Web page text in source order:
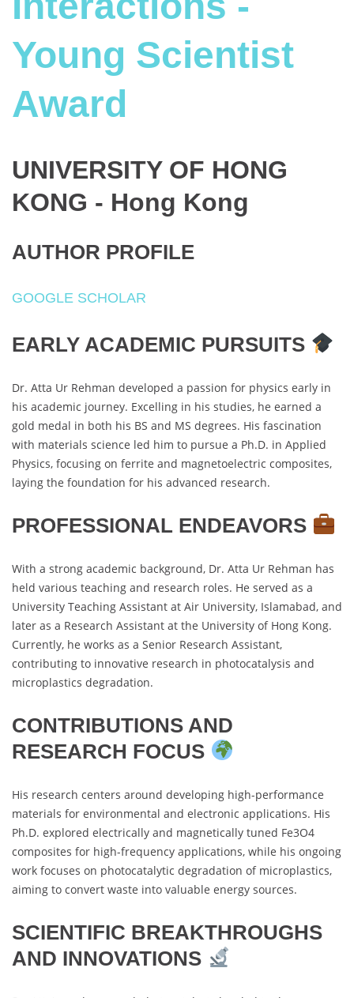
Young Scientist
Award
UNIVERSITY OF HONG
KONG - Hong Kong
AUTHOR PROFILE
GOOGLE SCHOLAR
EARLY ACADEMIC PURSUITS
Dr. Atta Ur Rehman developed a passion for physics early in
his academic journey. Excelling in his studies, he earned a
gold medal in both his BS and MS degrees. His fascination
with materials science led him to pursue a Ph.D. in Applied
Physics, focusing on ferrite and magnetoelectric composites,
laying the foundation for his advanced research.
PROFESSIONAL ENDEAVORS
With a strong academic background, Dr. Atta Ur Rehman has
held various teaching and research roles. He served as a
University Teaching Assistant at Air University, Islamabad, and
later as a Research Assistant at the University of Hong Kong.
Currently, he works as a Senior Research Assistant,
contributing to innovative research in photocatalysis and
microplastics degradation.
CONTRIBUTIONS AND
RESEARCH FOCUS
His research centers around developing high-performance
materials for environmental and electronic applications. His
Ph.D. explored electrically and magnetically tuned Fe3O4
composites for high-frequency applications, while his ongoing
work focuses on photocatalytic degradation of microplastics,
aiming to convert waste into valuable energy sources.
SCIENTIFIC BREAKTHROUGHS
AND INNOVATIONS